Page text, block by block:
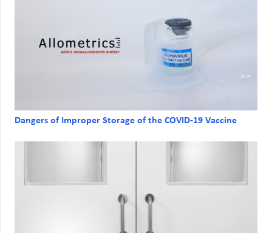
Dangers of Improper Storage of the COVID-19 Vaccine